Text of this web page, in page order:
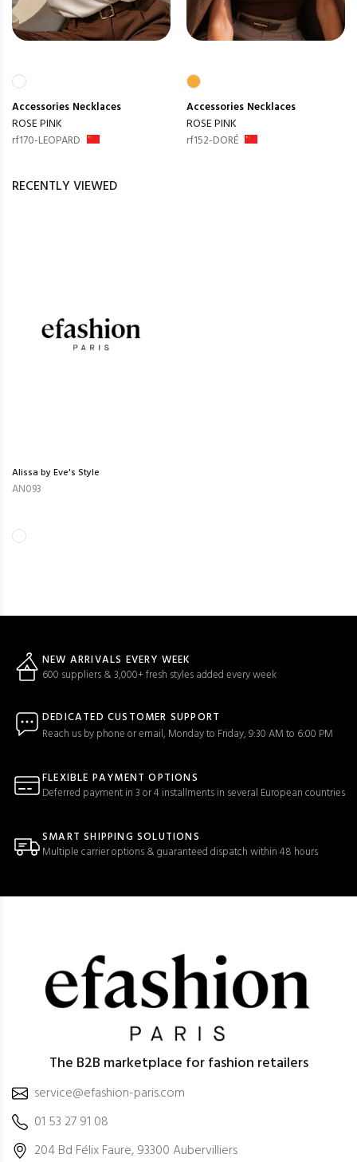
Accessories Necklaces
ROSE PINK
rf170-LEOPARD
Accessories Necklaces
ROSE PINK
rf152-DORÉ
RECENTLY VIEWED
Alissa by Eve's Style
AN093
NEW ARRIVALS EVERY WEEK
600 suppliers & 3,000+ fresh styles added every week
DEDICATED CUSTOMER SUPPORT
Reach us by phone or email, Monday to Friday, 9:30 AM to 6:00 PM
FLEXIBLE PAYMENT OPTIONS
Deferred payment in 3 or 4 installments in several European countries
SMART SHIPPING SOLUTIONS
Multiple carrier options & guaranteed dispatch within 48 hours
The B2B marketplace for fashion retailers
service@efashion-paris.com
01 53 27 91 08
204 Bd Félix Faure, 93300 Aubervilliers